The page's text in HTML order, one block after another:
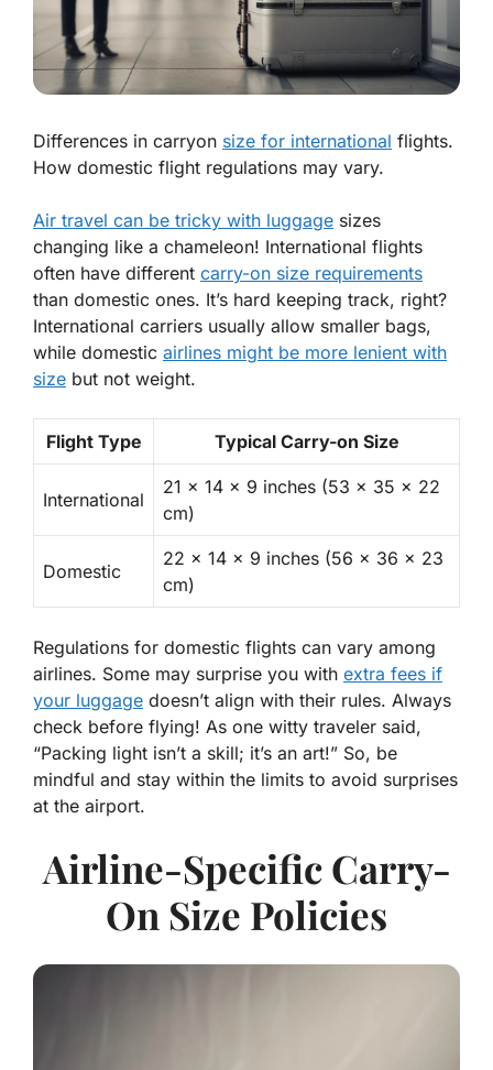
Differences in carryon size for international flights.
How domestic flight regulations may vary.
Air travel can be tricky with luggage sizes
changing like a chameleon! International flights
often have different carry-on size requirements
than domestic ones. It’s hard keeping track, right?
International carriers usually allow smaller bags,
while domestic airlines might be more lenient with
size but not weight.
Flight Type Typical Carry-on Size
International
21 x 14 x 9 inches (53 x 35 x 22
cm)
Domestic
22 x 14 x 9 inches (56 x 36 x 23
cm)
Regulations for domestic flights can vary among
airlines. Some may surprise you with extra fees if
your luggage doesn’t align with their rules. Always
check before flying! As one witty traveler said,
“Packing light isn’t a skill; it’s an art!” So, be
mindful and stay within the limits to avoid surprises
at the airport.
Airline-Specific Carry-
On Size Policies